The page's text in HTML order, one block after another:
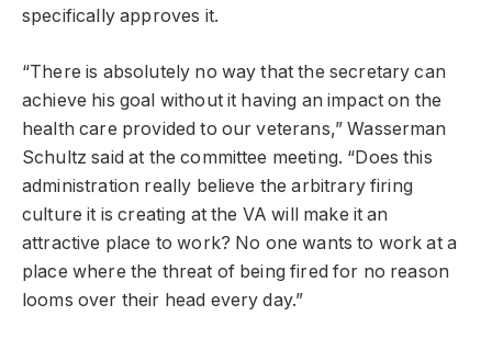
specifically approves it.
“There is absolutely no way that the secretary can
achieve his goal without it having an impact on the
health care provided to our veterans,” Wasserman
Schultz said at the committee meeting. “Does this
administration really believe the arbitrary firing
culture it is creating at the VA will make it an
attractive place to work? No one wants to work at a
place where the threat of being fired for no reason
looms over their head every day.”